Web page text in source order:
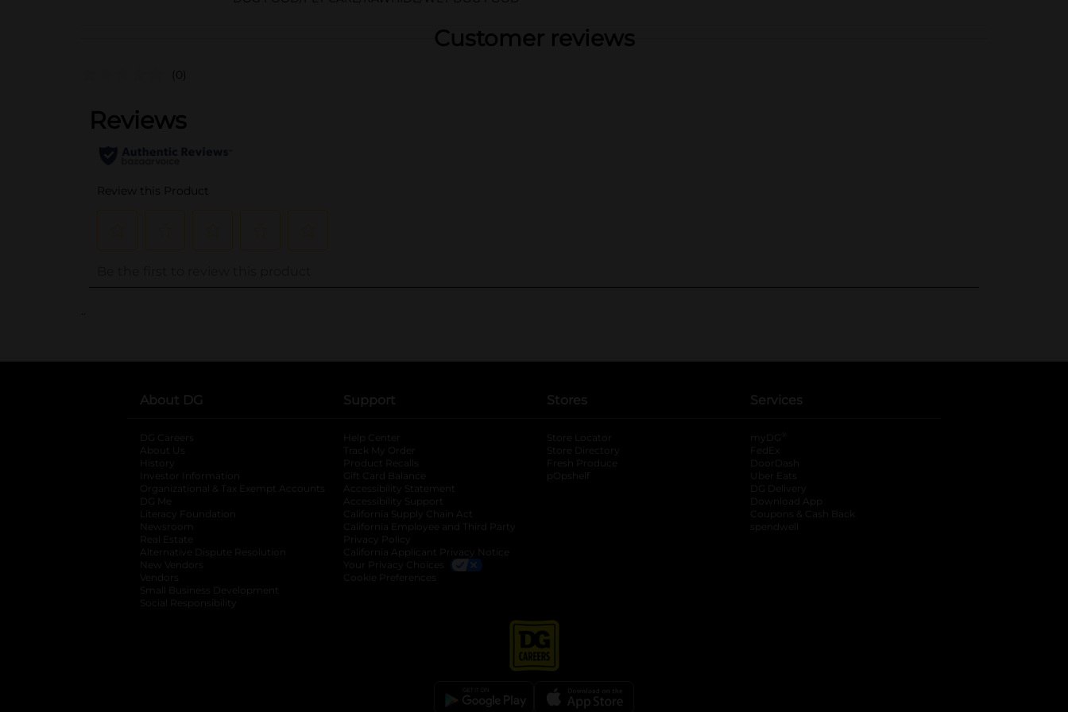
Customer reviews
(0)
..
About DG
DG Careers
About Us
History
Investor Information
opens in a new tab
Organizational & Tax Exempt Accounts opens in a new tab
DG Me
Literacy Foundation opens in a new tab
Newsroom
Real Estate
Alternative Dispute Resolution opens in a new tab
New Vendors
Vendors
Small Business Development
Social Responsibility
Support
Help Center
Track My Order
Product Recalls
Gift Card Balance
Accessibility Statement
Accessibility Support
California Supply Chain Act
California Employee and Third Party
Privacy Policy
California Applicant Privacy Notice
Your Privacy Choices
Cookie Preferences
Stores
Store Locator
Store Directory
Fresh Produce
pOpshelf
Services
myDG
FedEx
DoorDash
Uber Eats
DG Delivery
Download App
Coupons & Cash Back
spendwell